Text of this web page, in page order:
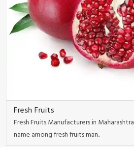
Fresh Fruits
Fresh Fruits Manufacturers in
name among fresh fruits man..